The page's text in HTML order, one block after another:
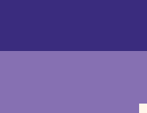
brand with a